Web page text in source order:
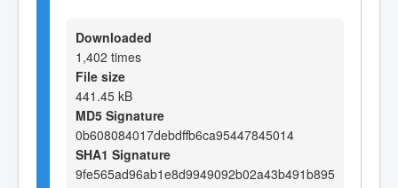
Downloaded
1,402 times
File size
441.45 kB
MD5 Signature
0b608084017debdffb6ca95447845014
SHA1 Signature
9fe565ad96ab1e8d9949092b02a43b491b895